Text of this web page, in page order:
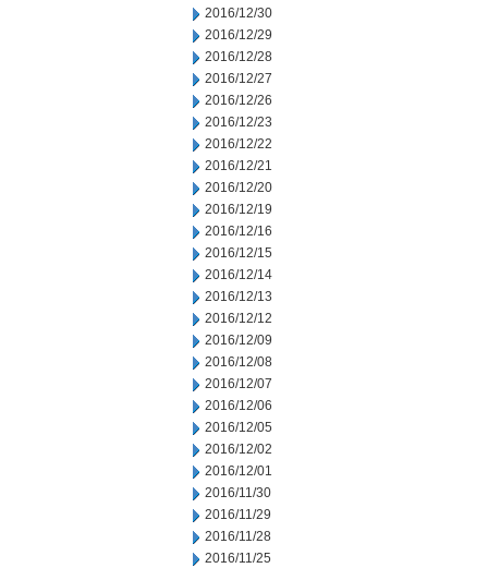
2016/12/30
2016/12/29
2016/12/28
2016/12/27
2016/12/26
2016/12/23
2016/12/22
2016/12/21
2016/12/20
2016/12/19
2016/12/16
2016/12/15
2016/12/14
2016/12/13
2016/12/12
2016/12/09
2016/12/08
2016/12/07
2016/12/06
2016/12/05
2016/12/02
2016/12/01
2016/11/30
2016/11/29
2016/11/28
2016/11/25